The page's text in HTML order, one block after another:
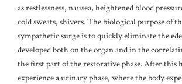
as restlessness, nausea, heightened blood
cold sweats, shivers. The biological purpose of
sympathetic surge is to quickly eliminate the
developed both on the organ and in the
the first part of the restorative phase. After this
experience a urinary phase, where the body